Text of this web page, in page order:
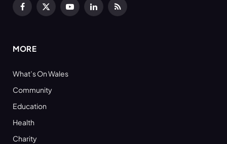
Facebook
X
YouTubeLinkedInRSS
MORE
What’s On Wales
Community
Education
Health
Charity